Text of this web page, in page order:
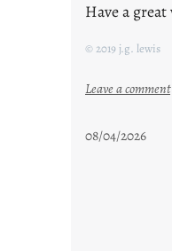
Have a
© 2019 j.g. lewis
Leave a comment:
08/04/2026